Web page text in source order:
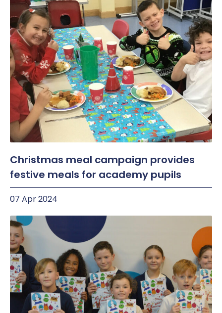
Christmas meal campaign provides
festive meals for academy pupils
07 Apr 2024